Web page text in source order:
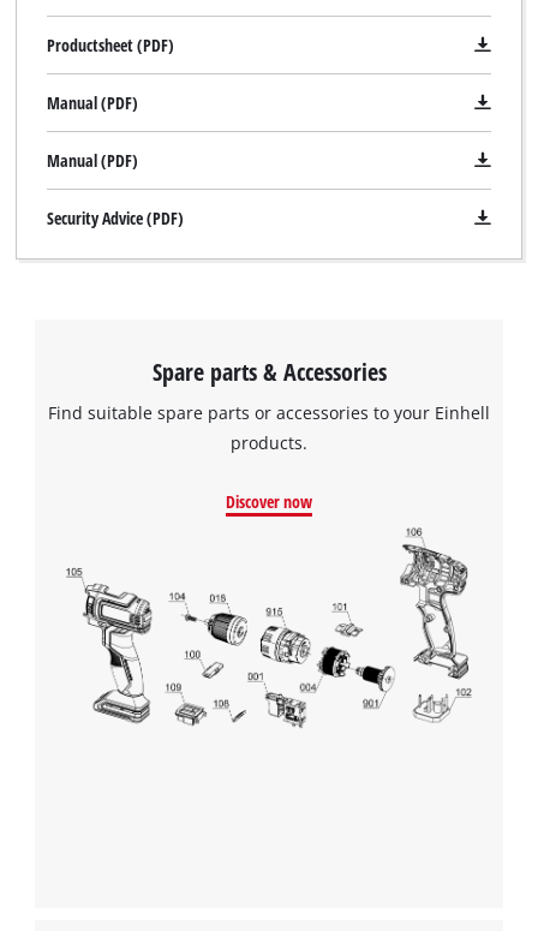
Productsheet (PDF)
Manual (PDF)
Manual (PDF)
Security Advice (PDF)
Spare parts & Accessories
Find suitable spare parts or accessories to your Einhell
products.
Discover now